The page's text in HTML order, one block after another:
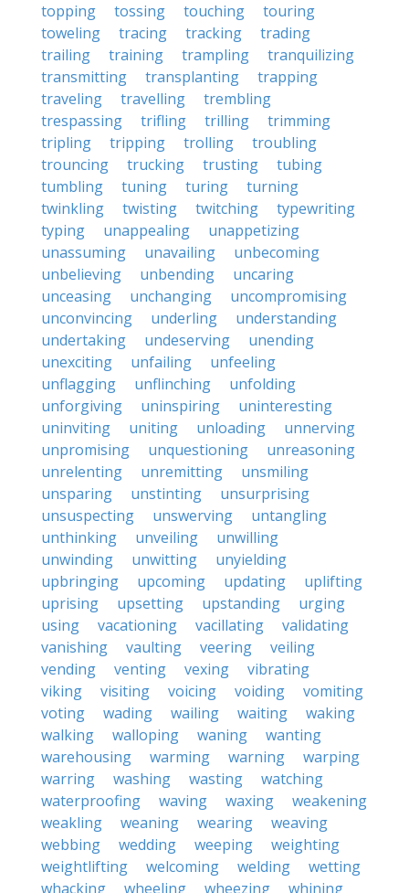
topping
tossing touching
touring
toweling
tracing tracking
trading
trailing
training trampling
tranquilizing
transmitting
transplanting
trapping
traveling
travelling
trembling
trespassing
trifling trilling
trimming
tripling
tripping trolling
troubling
trouncing
trucking trusting
tubing
tumbling
tuning turing
turning
twinkling
twisting twitching
typewriting
typing
unappealing
unappetizing
unassuming
unavailing
unbecoming
unbelieving
unbending
uncaring
unceasing
unchanging
uncompromising
unconvincing
underling
understanding
undertaking
undeserving
unending
unexciting
unfailing
unfeeling
unflagging
unflinching
unfolding
unforgiving
uninspiring
uninteresting
uninviting
uniting unloading
unnerving
unpromising
unquestioning
unreasoning
unrelenting
unremitting
unsmiling
unsparing
unstinting
unsurprising
unsuspecting
unswerving
untangling
unthinking
unveiling
unwilling
unwinding
unwitting
unyielding
upbringing
upcoming updating
uplifting
uprising
upsetting upstanding
urging
using
vacationing vacillating
validating
vanishing
vaulting veering
veiling
vending
venting vexing
vibrating
viking
visiting voicing voiding
vomiting
voting
wading wailing waiting
waking
walking
walloping waning
wanting
warehousing
warming warning
warping
warring
washing wasting
watching
waterproofing
waving waxing
weakening
weakling
weaning wearing
weaving
webbing
wedding weeping
weighting
weightlifting
welcoming welding
wetting
whacking
wheeling wheezing whining